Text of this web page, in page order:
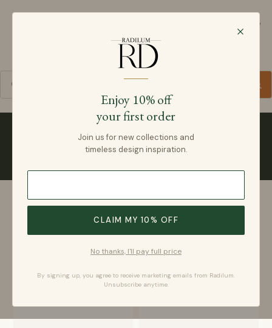
Radilum
Cart
Collections
Enjoy 10% off
your first order
Join us for new collections and
timeless design inspiration.
CLAIM MY 10% OFF
No thanks, I'll pay full price
By signing up, you agree to receive marketing emails from Radilum.
Unsubscribe anytime.